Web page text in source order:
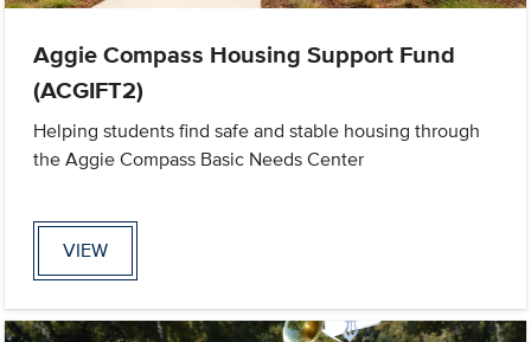
Aggie Compass Housing Support Fund
(ACGIFT2)
Helping students find safe and stable housing through
the Aggie Compass Basic Needs Center
VIEW